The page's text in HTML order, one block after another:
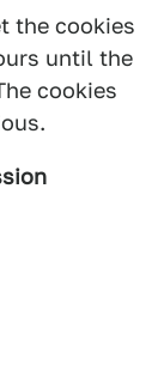
the cookies
until the
cookies